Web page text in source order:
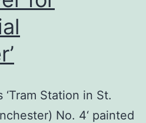
Station in St.
No. 4‘ painted